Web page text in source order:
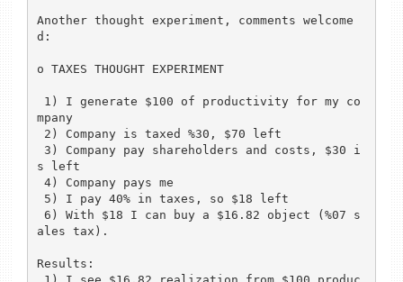
Another thought experiment, comments welcome
d:
o TAXES THOUGHT EXPERIMENT
mpany
s left
ales tax).
Results: